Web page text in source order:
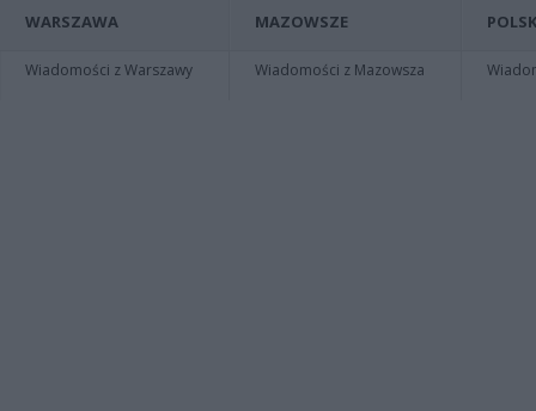
WARSZAWA
Wiadomości z Warszawy
MAZOWSZE
Wiadomości z Mazowsza